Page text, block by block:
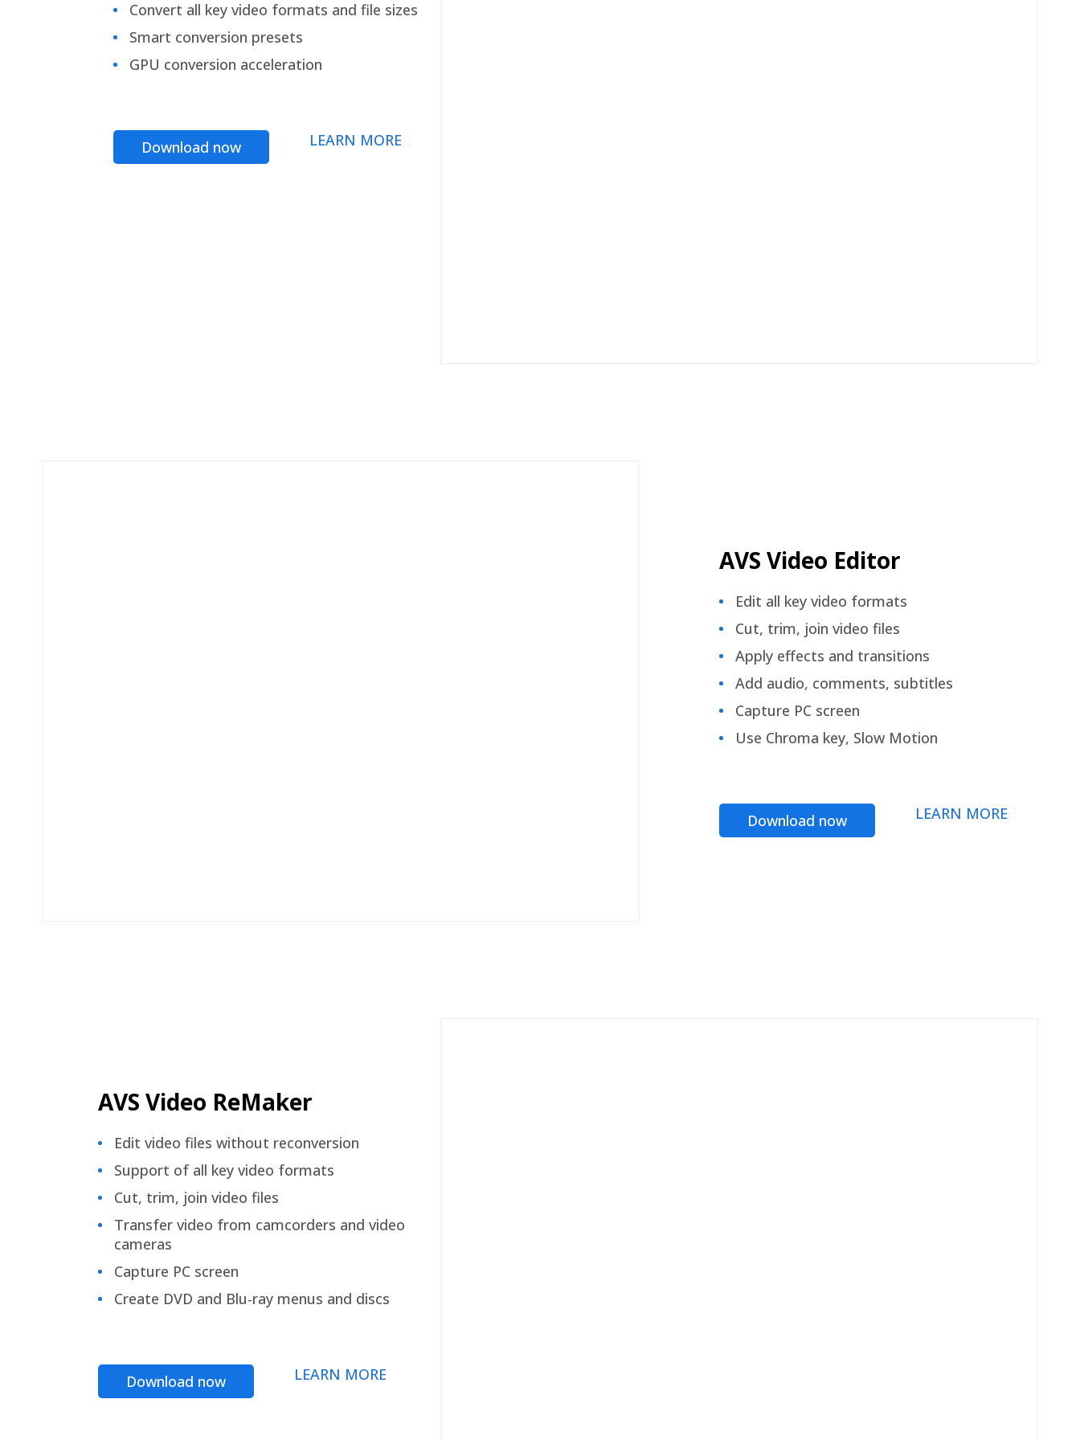
Convert all key video formats and file sizes
Smart conversion presets
GPU conversion acceleration
Download now LEARN MORE
AVS Video Editor
Edit all key video formats
Cut, trim, join video files
Apply effects and transitions
Add audio, comments, subtitles
Capture PC screen
Use Chroma key, Slow Motion
Download now LEARN MORE
AVS Video ReMaker
Edit video files without reconversion
Support of all key video formats
Cut, trim, join video files
Transfer video from camcorders and video
cameras
Capture PC screen
Create DVD and Blu-ray menus and discs
Download now LEARN MORE